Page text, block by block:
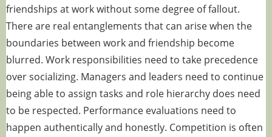
friendships at work without some degree of fallout.
There are real entanglements that can arise when the
boundaries between work and friendship become
blurred. Work responsibilities need to take precedence
over socializing. Managers and leaders need to continue
being able to assign tasks and role hierarchy does need
to be respected. Performance evaluations need to
happen authentically and honestly. Competition is often